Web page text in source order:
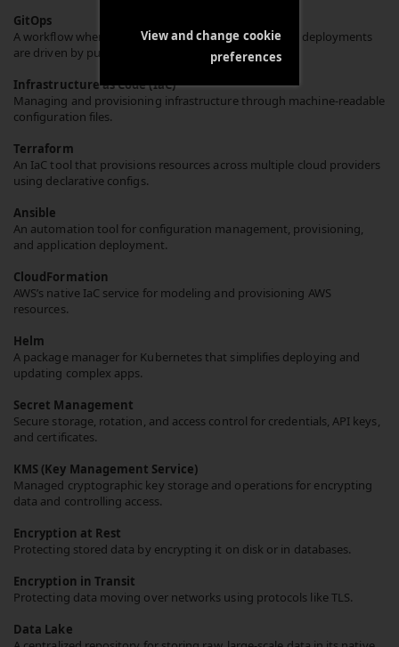
View and change cookie
preferences
GitOps
A workflow where Git is the single source of truth and deployments
are driven by pull requests.
Infrastructure as Code (IaC)
Managing and provisioning infrastructure through machine-readable
configuration files.
Terraform
An IaC tool that provisions resources across multiple cloud providers
using declarative configs.
Ansible
An automation tool for configuration management, provisioning,
and application deployment.
CloudFormation
AWS’s native IaC service for modeling and provisioning AWS
resources.
Helm
A package manager for Kubernetes that simplifies deploying and
updating complex apps.
Secret Management
Secure storage, rotation, and access control for credentials, API keys,
and certificates.
KMS (Key Management Service)
Managed cryptographic key storage and operations for encrypting
data and controlling access.
Encryption at Rest
Protecting stored data by encrypting it on disk or in databases.
Encryption in Transit
Protecting data moving over networks using protocols like TLS.
Data Lake